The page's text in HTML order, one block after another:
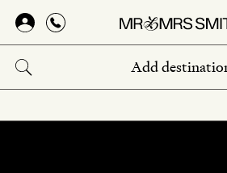
Skip
main
content